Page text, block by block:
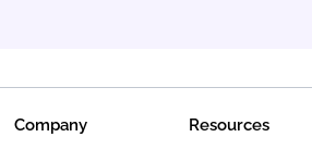
Company Resources